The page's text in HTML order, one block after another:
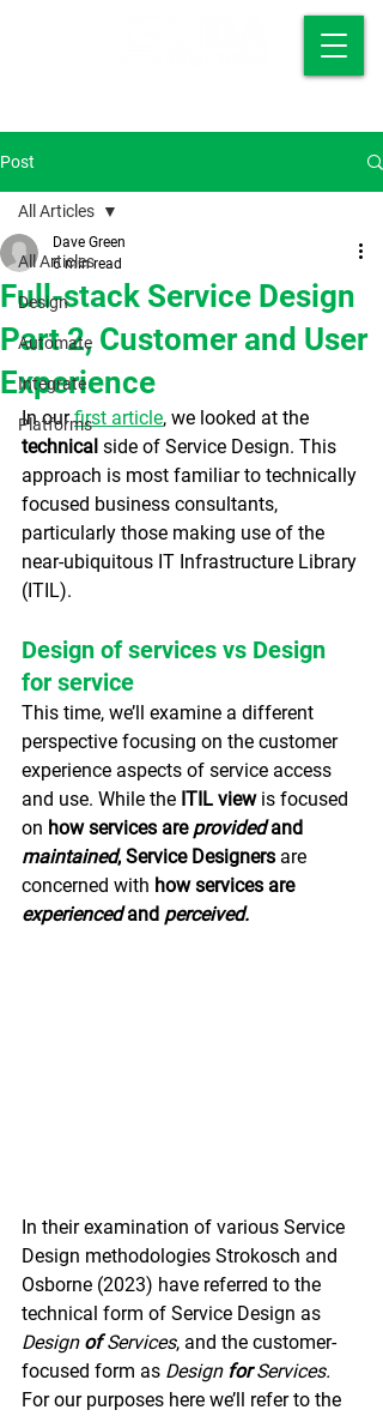
Post
All Articles
Design
Automate
Integrate
Platforms
All Articles
Full-stack Service Design
Part 2, Customer and User
Experience
Dave Green
6 min read
In our first article, we looked at the
technical side of Service Design. This
approach is most familiar to technically
focused business consultants,
particularly those making use of the
near-ubiquitous IT Infrastructure Library
(ITIL).
Design of services vs Design
for service
This time, we’ll examine a different
perspective focusing on the customer
experience aspects of service access
and use. While the ITIL view is focused
on how services are provided and
maintained, Service Designers are
concerned with how services are
experienced and perceived.
In their examination of various Service
Design methodologies Strokosch and
Osborne (2023) have referred to the
technical form of Service Design as
Design of Services, and the customer-
focused form as Design for Services.
For our purposes here we’ll refer to the